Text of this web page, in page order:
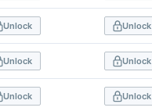
Unlock Unlock
Unlock Unlock
Unlock Unlock